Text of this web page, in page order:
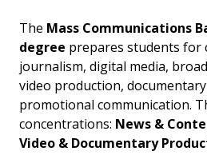
The Mass Communications
degree prepares students for
journalism, digital media,
video production,
promotional communication.
concentrations: News &
Video & Documentary